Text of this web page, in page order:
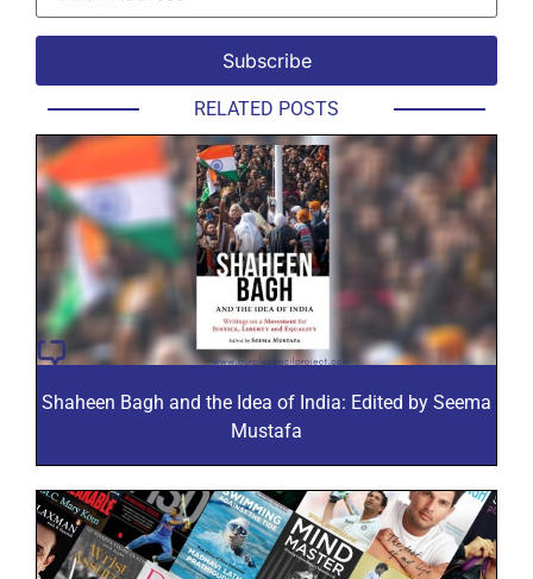
RELATED POSTS
Shaheen Bagh and the Idea of India: Edited by Seema
Mustafa